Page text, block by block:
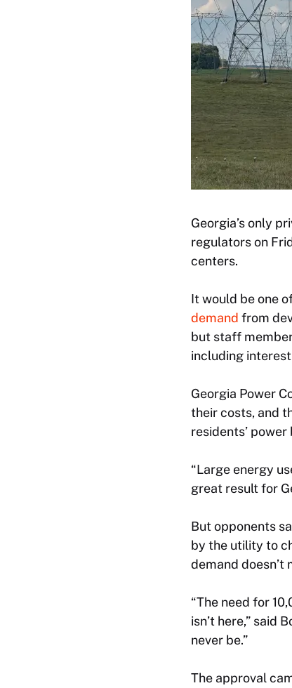
Georgia’s only
regulators on
centers.
It would be one
demand from
but staff
including
Georgia Power
their costs, and
residents’
“Large energy
great result for
But opponents
by the utility to
demand doesn’t
“The need for
isn’t here,” said
never be.”
The approval